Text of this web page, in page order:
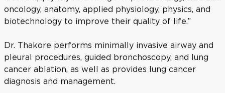
oncology, anatomy, applied physiology, physics, and
biotechnology to improve their quality of life.”
Dr. Thakore performs minimally invasive airway and
pleural procedures, guided bronchoscopy, and lung
cancer ablation, as well as provides lung cancer
diagnosis and management.